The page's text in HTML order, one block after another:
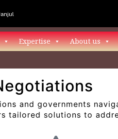
Expertise About us
and governments
tailored solutions to